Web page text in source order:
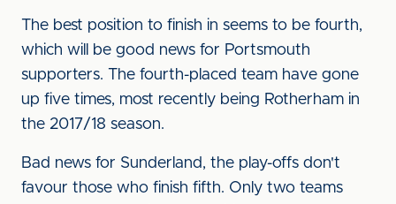
The best position to finish in seems to be fourth,
which will be good news for Portsmouth
supporters. The fourth-placed team have gone
up five times, most recently being Rotherham in
the 2017/18 season.
Bad news for Sunderland, the play-offs don't
favour those who finish fifth. Only two teams